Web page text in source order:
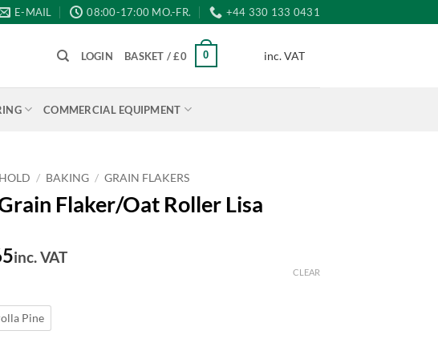
E-MAIL 08:00-17:00 MO.-FR. +44 330 133 0431
LOGIN BASKET /£0 0 inc. VAT
COMMERCIAL EQUIPMENT
/ BAKING / GRAIN FLAKERS
Flaker/Oat Roller Lisa
Price
through
£465
inc. VAT
Pine
CLEAR